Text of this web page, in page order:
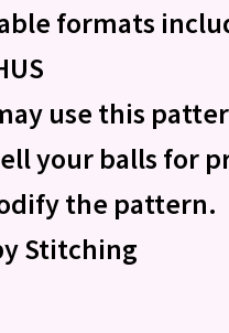
formats
use this
your balls for
the pattern.
Stitching